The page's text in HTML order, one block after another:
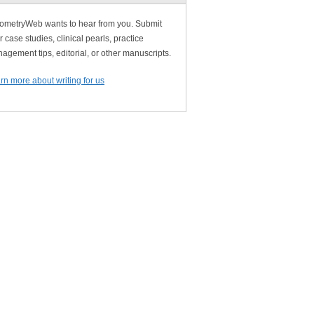
wants to hear from you. Submit
case studies, clinical pearls, practice
tips, editorial, or other manuscripts.
more about writing for us